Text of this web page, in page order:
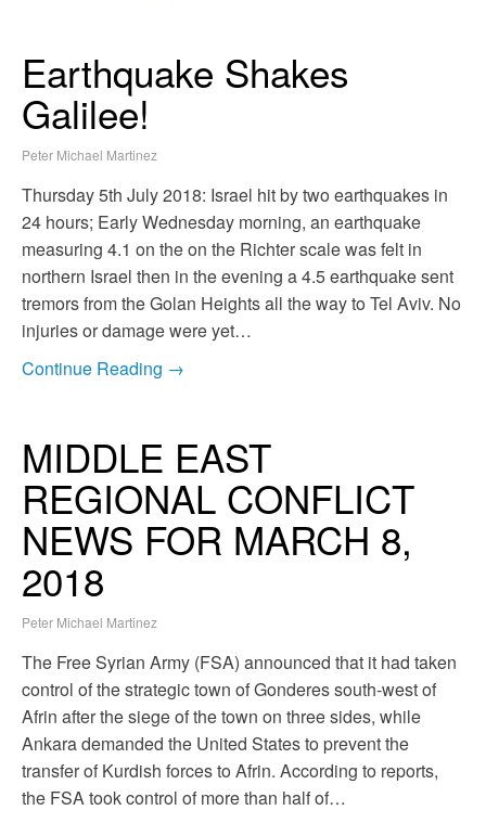
Earthquake Shakes
Galilee!
Peter Michael Martinez
Thursday 5th July 2018: Israel hit by two earthquakes in
24 hours; Early Wednesday morning, an earthquake
measuring 4.1 on the on the Richter scale was felt in
northern Israel then in the evening a 4.5 earthquake sent
tremors from the Golan Heights all the way to Tel Aviv. No
injuries or damage were yet…
Continue Reading →
MIDDLE EAST
REGIONAL CONFLICT
NEWS FOR MARCH 8,
2018
Peter Michael Martinez
The Free Syrian Army (FSA) announced that it had taken
control of the strategic town of Gonderes south-west of
Afrin after the siege of the town on three sides, while
Ankara demanded the United States to prevent the
transfer of Kurdish forces to Afrin. According to reports,
the FSA took control of more than half of…